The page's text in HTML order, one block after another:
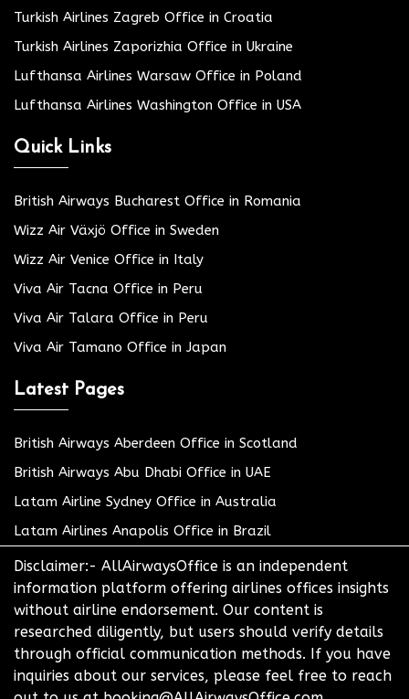
Turkish Airlines Zagreb Office in Croatia
Turkish Airlines Zaporizhia Office in Ukraine
Lufthansa Airlines Warsaw Office in Poland
Lufthansa Airlines Washington Office in USA
Quick Links
British Airways Bucharest Office in Romania
Wizz Air Växjö Office in Sweden
Wizz Air Venice Office in Italy
Viva Air Tacna Office in Peru
Viva Air Talara Office in Peru
Viva Air Tamano Office in Japan
Latest Pages
British Airways Aberdeen Office in Scotland
British Airways Abu Dhabi Office in UAE
Latam Airline Sydney Office in Australia
Latam Airlines Anapolis Office in Brazil
Disclaimer:- AllAirwaysOffice is an independent
information platform offering airlines offices insights
without airline endorsement. Our content is
researched diligently, but users should verify details
through official communication methods. If you have
inquiries about our services, please feel free to reach